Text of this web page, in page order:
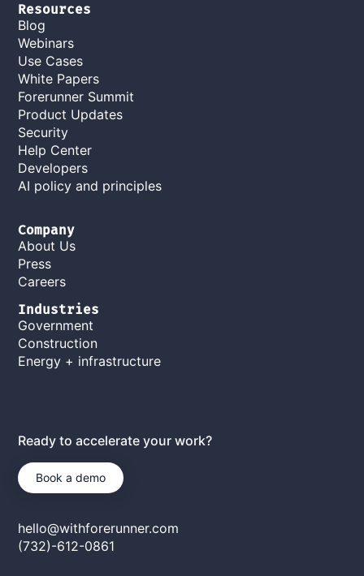
Resources
Blog
Webinars
Use Cases
White Papers
Forerunner Summit
Product Updates
Security
Help Center
Developers
AI policy and principles
Company
About Us
Press
Careers
Industries
Government
Construction
Energy + infrastructure
Ready to accelerate your work?
Book a demo
hello@withforerunner.com
(732)-612-0861